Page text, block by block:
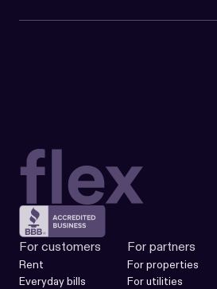
For customers
Rent
Everyday bills
For partners
For properties
For utilities